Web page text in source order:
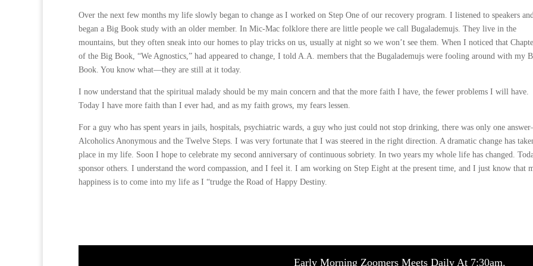
Over the next few months my life slowly began to change as I worked on Step One of our recovery program. I listened to speakers
began a Big Book study with an older member. In Mic-Mac folklore there are little people we call Bugalademujs. They live in the
mountains, but they often sneak into our homes to play tricks on us, usually at night so we won’t see them. When I noticed that
of the Big Book, “We Agnostics,” had appeared to change, I told A.A. members that the Bugalademujs were fooling around with my
Book. You know what—they are still at it today.
I now understand that the spiritual malady should be my main concern and that the more faith I have, the fewer problems I will have.
Today I have more faith than I ever had, and as my faith grows, my fears lessen.
For a guy who has spent years in jails, hospitals, psychiatric wards, a guy who just could not stop drinking, there was only one
Alcoholics Anonymous and the Twelve Steps. I was very fortunate that I was steered in the right direction. A dramatic change has
place in my life. Soon I hope to celebrate my second anniversary of continuous sobriety. In two years my whole life has changed.
sponsor others. I understand the word compassion, and I feel it. I am working on Step Eight at the present time, and I just know that
happiness is to come into my life as I “trudge the Road of Happy Destiny.
Early Morning Zoomers Meets Daily At 7:30am.